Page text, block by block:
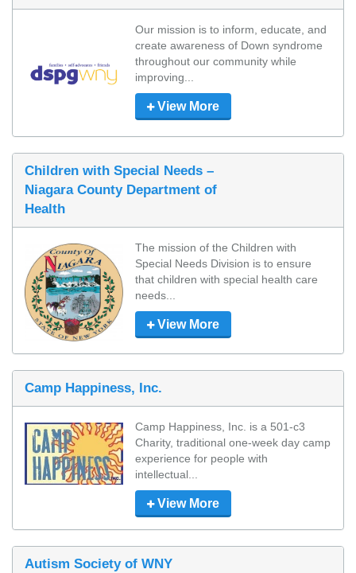
Our mission is to inform, educate, and
create awareness of Down syndrome
throughout our community while
improving...
View More
Children with Special Needs –
Niagara County Department of
Health
The mission of the Children with
Special Needs Division is to ensure
that children with special health care
needs...
View More
Camp Happiness, Inc.
Camp Happiness, Inc. is a 501-c3
Charity, traditional one-week day camp
experience for people with
intellectual...
View More
Autism Society of WNY